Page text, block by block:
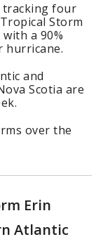
tracking four
Storm
a 90%
hurricane.
and
Scotia are
over the
Erin
Atlantic